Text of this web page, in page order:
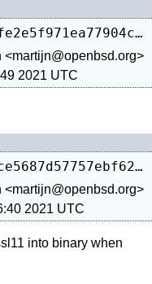
374c0bcb51a2fe2e5f971ea77904c81718cb12f8
<martijn@openbsd.org>
2021 UTC
d848a6c8acf6ce5687d57757ebf62d742f749b0a
<martijn@openbsd.org>
2021 UTC
into binary when